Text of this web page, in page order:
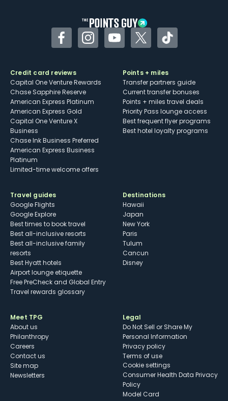
FacebookInstagramYouTubeTwitterTikTok
Credit card reviews
Capital One Venture Rewards
Chase Sapphire Reserve
American Express Platinum
American Express Gold
Capital One Venture X
Business
Chase Ink Business Preferred
American Express Business
Platinum
Limited-time welcome offers
Points + miles
Transfer partners guide
Current transfer bonuses
Points + miles travel deals
Priority Pass lounge access
Best frequent flyer programs
Best hotel loyalty programs
Travel guides
Google Flights
Google Explore
Best times to book travel
Best all-inclusive resorts
Best all-inclusive family
resorts
Best Hyatt hotels
Airport lounge etiquette
Free PreCheck and Global Entry
Travel rewards glossary
Destinations
Hawaii
Japan
New York
Paris
Tulum
Cancun
Disney
Meet TPG
About us
Philanthropy
Careers
Contact us
Site map
Newsletters
Legal
Do Not Sell or Share My
Personal Information
Privacy policy
Terms of use
cookie settings
Consumer Health Data Privacy
Policy
Model Card